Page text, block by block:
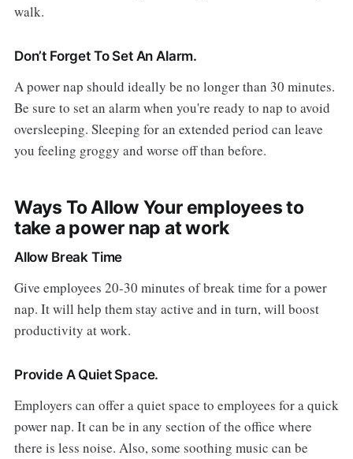
walk.
Don’t Forget To Set An Alarm.
A power nap should ideally be no longer than 30 minutes.
Be sure to set an alarm when you're ready to nap to avoid
oversleeping. Sleeping for an extended period can leave
you feeling groggy and worse off than before.
Ways To Allow Your employees to
take a power nap at work
Allow Break Time
Give employees 20-30 minutes of break time for a power
nap. It will help them stay active and in turn, will boost
productivity at work.
Provide A Quiet Space.
Employers can offer a quiet space to employees for a quick
power nap. It can be in any section of the office where
there is less noise. Also, some soothing music can be